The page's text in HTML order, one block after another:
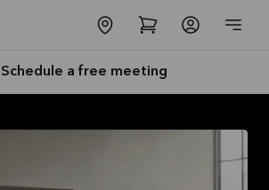
Schedule a free meeting